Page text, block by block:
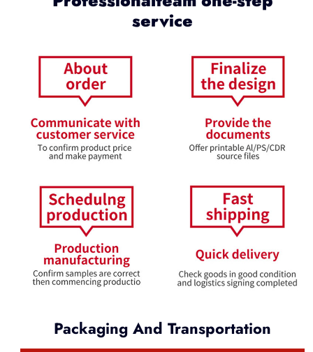
service
Packaging And Transportation